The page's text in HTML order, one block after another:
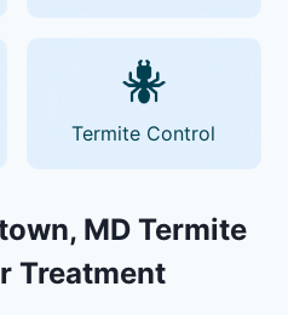
Termite Control
MD Termite
Treatment